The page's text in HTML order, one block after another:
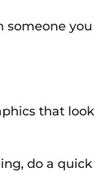
you
that
do a